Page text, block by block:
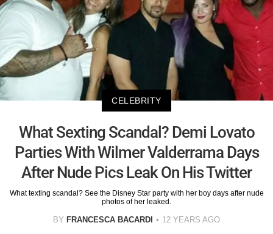
CELEBRITY
What Sexting Scandal? Demi Lovato
Parties With Wilmer Valderrama Days
After Nude Pics Leak On His Twitter
What texting scandal? See the Disney Star party with her boy days after nude
photos of her leaked.
BY FRANCESCA BACARDI 12 YEARS AGO